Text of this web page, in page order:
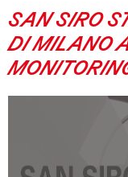
SAN SIRO
DI MILANO